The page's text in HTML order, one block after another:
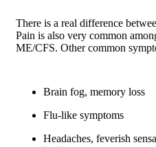
There is a real difference
Pain is also very common
ME/CFS. Other common
Brain fog, memory loss
Flu-like symptoms
Headaches, feverish